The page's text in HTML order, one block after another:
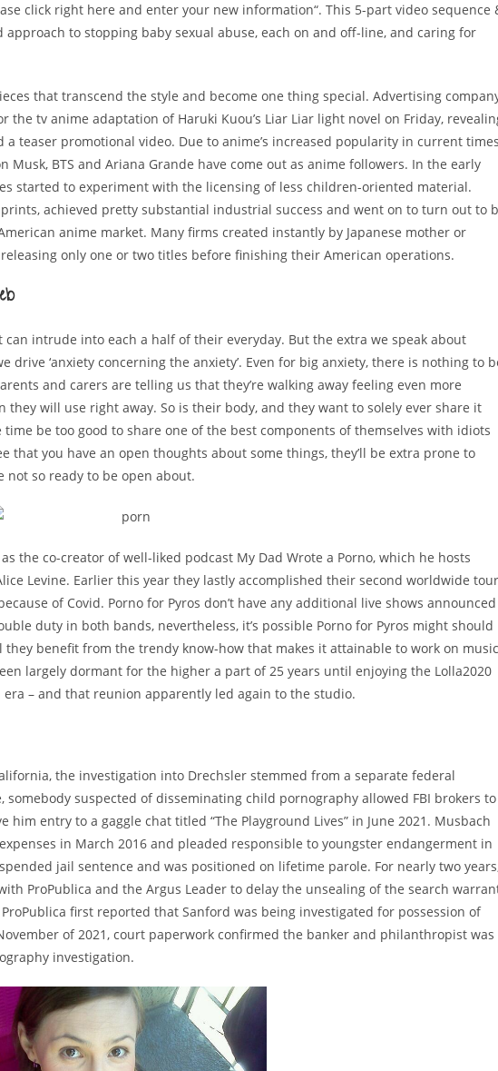
click right here and enter your new information“. This 5-part video sequence
approach to stopping baby sexual abuse, each on and off-line, and caring for
that transcend the style and become one thing special. Advertising
the tv anime adaptation of Haruki Kuou’s Liar Liar light novel on Friday,
a teaser promotional video. Due to anime’s increased popularity in current
Musk, BTS and Ariana Grande have come out as anime followers. In the early
started to experiment with the licensing of less children-oriented material.
achieved pretty substantial industrial success and went on to turn out to
anime market. Many firms created instantly by Japanese mother or
only one or two titles before finishing their American operations.
can intrude into each a half of their everyday. But the extra we speak about
drive ‘anxiety concerning the anxiety’. Even for big anxiety, there is nothing to
and carers are telling us that they’re walking away feeling even more
will use right away. So is their body, and they want to solely ever share it
be too good to share one of the best components of themselves with idiots
that you have an open thoughts about some things, they’ll be extra prone to
not so ready to be open about.
the co-creator of well-liked podcast My Dad Wrote a Porno, which he hosts
Levine. Earlier this year they lastly accomplished their second worldwide tour
of Covid. Porno for Pyros don’t have any additional live shows announced
duty in both bands, nevertheless, it’s possible Porno for Pyros might should
benefit from the trendy know-how that makes it attainable to work on music
largely dormant for the higher a part of 25 years until enjoying the Lolla2020
– and that reunion apparently led again to the studio.
the investigation into Drechsler stemmed from a separate federal
suspected of disseminating child pornography allowed FBI brokers to
him entry to a gaggle chat titled “The Playground Lives” in June 2021. Musbach
in March 2016 and pleaded responsible to youngster endangerment in
jail sentence and was positioned on lifetime parole. For nearly two
ProPublica and the Argus Leader to delay the unsealing of the search
first reported that Sanford was being investigated for possession of
of 2021, court paperwork confirmed the banker and philanthropist was
investigation.